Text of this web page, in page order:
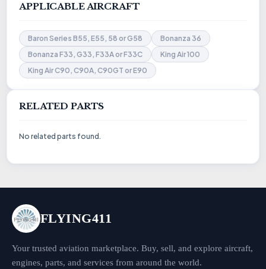
APPLICABLE AIRCRAFT
Baron Series B55, E55, 58 or G58
Bonanza 36
Bonanza F33, G33, F33A or F33C
King Air 100
King Air C90, C90A, C90GT or E90
RELATED PARTS
No related parts found.
FLYING411
Your trusted aviation marketplace. Buy, sell, and explore aircraft,
engines, parts, and services from around the world.